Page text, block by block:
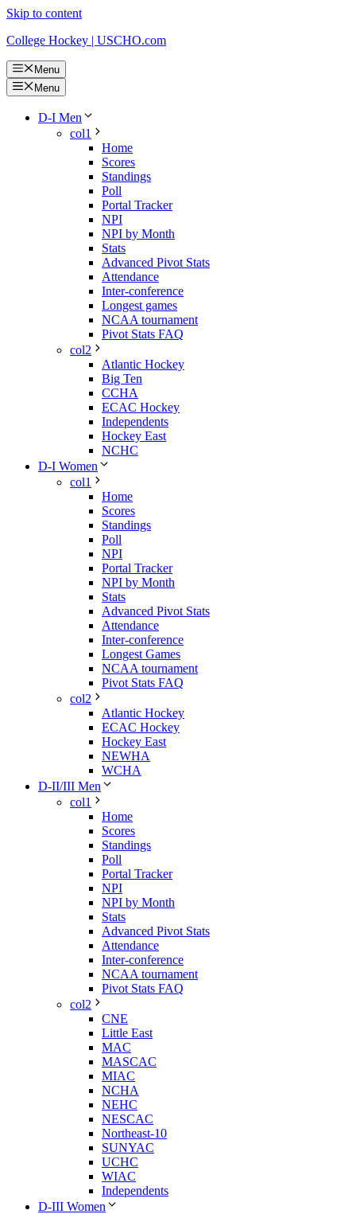
Skip to content
College Hockey | USCHO.com
Menu
Menu
D-I Men
col1
Home
Scores
Standings
Poll
Portal Tracker
NPI
NPI by Month
Stats
Advanced Pivot Stats
Attendance
Inter-conference
Longest games
NCAA tournament
Pivot Stats FAQ
col2
Atlantic Hockey
Big Ten
CCHA
ECAC Hockey
Independents
Hockey East
NCHC
D-I Women
col1
Home
Scores
Standings
Poll
NPI
Portal Tracker
NPI by Month
Stats
Advanced Pivot Stats
Attendance
Inter-conference
Longest Games
NCAA tournament
Pivot Stats FAQ
col2
Atlantic Hockey
ECAC Hockey
Hockey East
NEWHA
WCHA
D-II/III Men
col1
Home
Scores
Standings
Poll
Portal Tracker
NPI
NPI by Month
Stats
Advanced Pivot Stats
Attendance
Inter-conference
NCAA tournament
Pivot Stats FAQ
col2
CNE
Little East
MAC
MASCAC
MIAC
NCHA
NEHC
NESCAC
Northeast-10
SUNYAC
UCHC
WIAC
Independents
D-III Women